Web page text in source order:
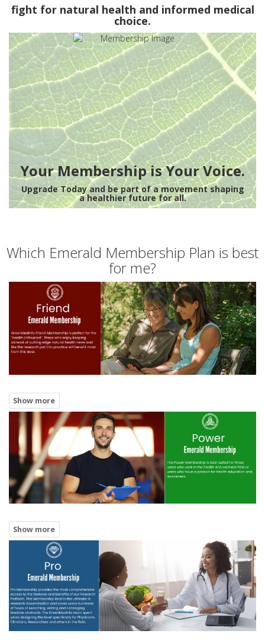
fight for natural health and informed medical
choice.
Your Membership is Your Voice.
Upgrade Today and be part of a movement shaping
a healthier future for all.
Which Emerald Membership Plan is best
for me?